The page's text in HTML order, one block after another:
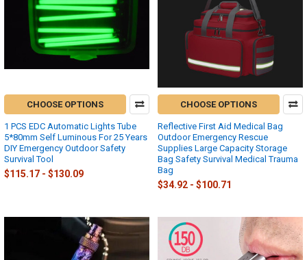
CHOOSE OPTIONS
1 PCS EDC Automatic Lights Tube
5*80mm Self Luminous For 25 Years
DIY Emergency Outdoor Safety
Survival Tool
$115.17 - $130.09
CHOOSE OPTIONS
Reflective First Aid Medical Bag
Outdoor Emergency Rescue
Supplies Large Capacity Storage
Bag Safety Survival Medical Trauma
Bag
$34.92 - $100.71